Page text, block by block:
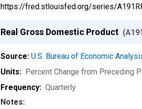
https://fred.stlouisfed.org/series/
Real Gross Domestic Product
Source: U.S. Bureau of Economic
Units: Percent Change from Preceding
Frequency: Quarterly
Notes: